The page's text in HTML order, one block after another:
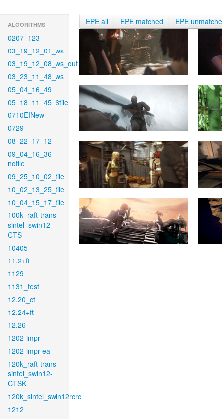
ALGORITHMS
0207_123
03_19_12_01_ws
03_19_12_08_ws_out
03_23_11_48_ws
05_04_16_49
05_18_11_45_6tile
0710EINew
0729
08_22_17_12
09_04_16_36-
notile
09_25_10_02_tile
10_02_13_25_tile
10_04_15_17_tile
100k_raft-trans-
sintel_swin12-
CTS
10405
11.2+ft
1129
1131_test
12.20_ct
12.24+ft
12.26
1202-impr
1202-impr-ea
120k_raft-trans-
sintel_swin12-
CTSK
120k_sintel_swin12rcrc
1212
EPE all EPE matched EPE